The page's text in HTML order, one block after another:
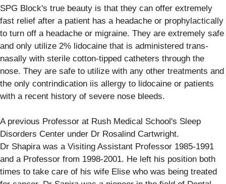
SPG Block's true beauty is that they can offer extremely
fast relief after a patient has a headache or prophylactically
to turn off a headache or migraine. They are extremely safe
and only utilize 2% lidocaine that is administered trans-
nasally with sterile cotton-tipped catheters through the
nose. They are safe to utilize with any other treatments and
the only contrindication iis allergy to lidocaine or patients
with a recent history of severe nose bleeds.
A previous Professor at Rush Medical School's Sleep
Disorders Center under Dr Rosalind Cartwright.
Dr Shapira was a Visiting Assistant Professor 1985-1991
and a Professor from 1998-2001. He left his position both
times to take care of his wife Elise who was being treated